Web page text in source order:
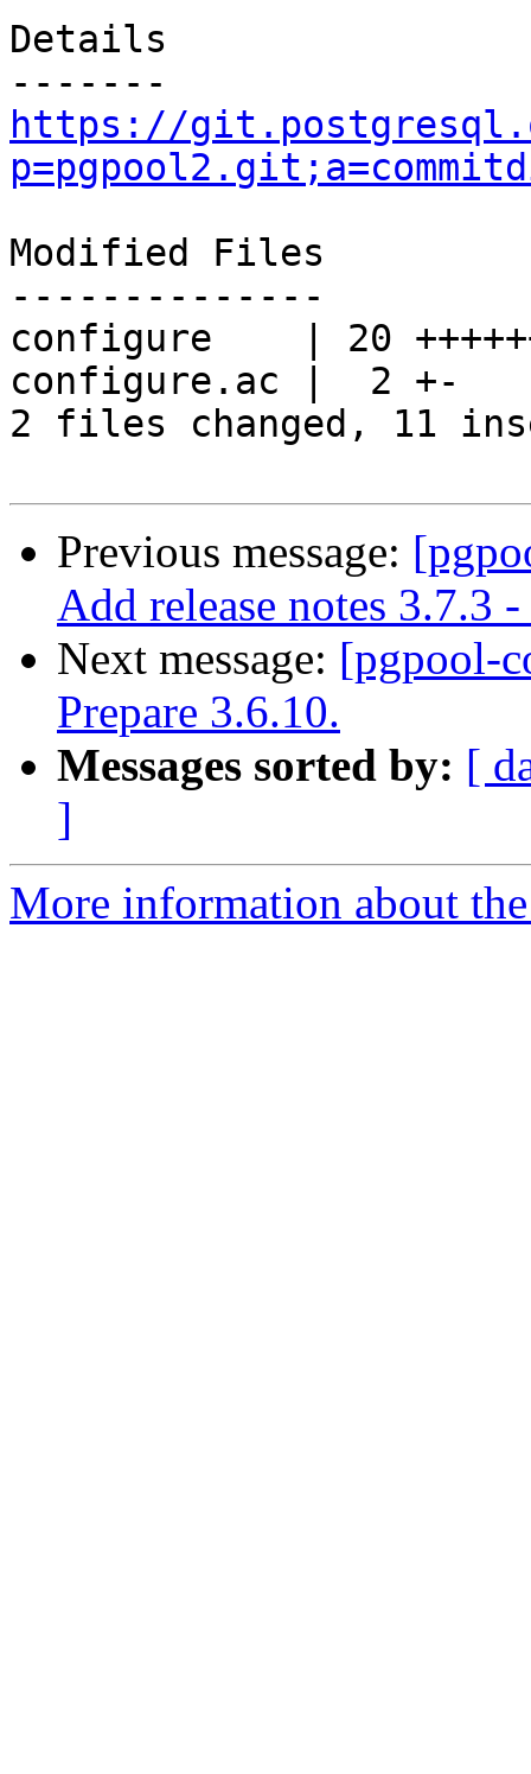
Details
https://
Modified Files
--------------
configure    | 20
configure.ac |  2 +-
2 files changed, 11
Previous message:
Add release notes 3.7.3
Next message: [pgpool-
Prepare 3.6.10.
Messages sorted by: [
]
More information about